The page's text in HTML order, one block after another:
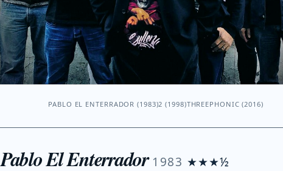
PABLO EL ENTERRADOR (1983)2 (1998)THREEPHONIC (2016)
Pablo El Enterrador 1983 ★★★½